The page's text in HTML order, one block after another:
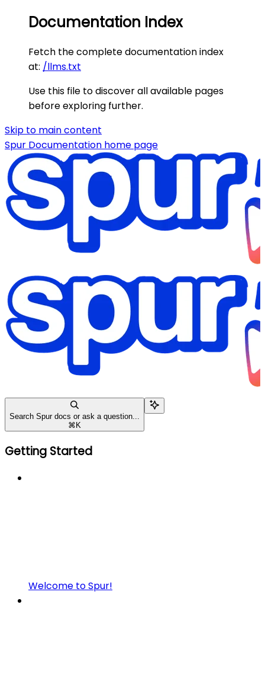
Documentation Index
Fetch the complete documentation index
at: /llms.txt
Use this file to discover all available pages
before exploring further.
Skip to main content
Spur Documentation home page
Search Spur docs or ask a question...
⌘ K
Getting Started
Welcome to Spur!